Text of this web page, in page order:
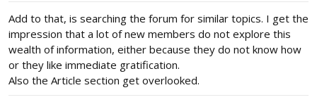
Add to that, is searching the forum for similar topics. I get the
impression that a lot of new members do not explore this
wealth of information, either because they do not know how
or they like immediate gratification.
Also the Article section get overlooked.